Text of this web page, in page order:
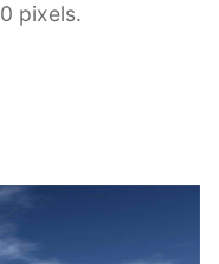
pixels.